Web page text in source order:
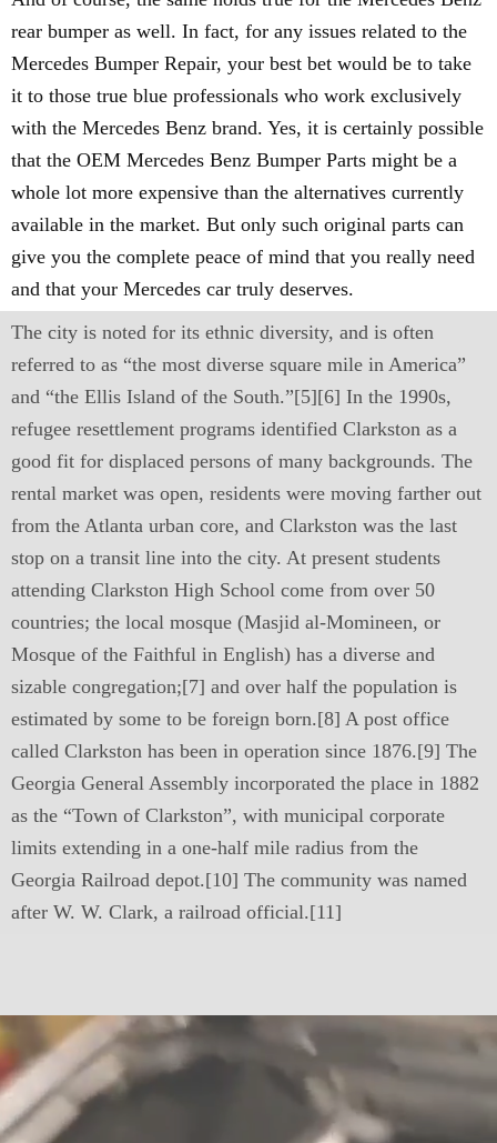
rear bumper as well. In fact, for any issues related to the
Mercedes Bumper Repair, your best bet would be to take
it to those true blue professionals who work exclusively
with the Mercedes Benz brand. Yes, it is certainly possible
that the OEM Mercedes Benz Bumper Parts might be a
whole lot more expensive than the alternatives currently
available in the market. But only such original parts can
give you the complete peace of mind that you really need
and that your Mercedes car truly deserves.
The city is noted for its ethnic diversity, and is often
referred to as “the most diverse square mile in America”
and “the Ellis Island of the South.”[5][6] In the 1990s,
refugee resettlement programs identified Clarkston as a
good fit for displaced persons of many backgrounds. The
rental market was open, residents were moving farther out
from the Atlanta urban core, and Clarkston was the last
stop on a transit line into the city. At present students
attending Clarkston High School come from over 50
countries; the local mosque (Masjid al-Momineen, or
Mosque of the Faithful in English) has a diverse and
sizable congregation;[7] and over half the population is
estimated by some to be foreign born.[8] A post office
called Clarkston has been in operation since 1876.[9] The
Georgia General Assembly incorporated the place in 1882
as the “Town of Clarkston”, with municipal corporate
limits extending in a one-half mile radius from the
Georgia Railroad depot.[10] The community was named
after W. W. Clark, a railroad official.[11]